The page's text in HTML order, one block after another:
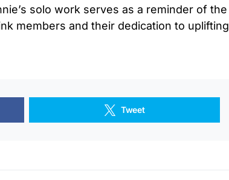
solo work serves as a reminder of the
members and their dedication to uplifting
Tweet